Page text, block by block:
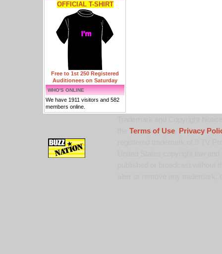
OFFICIAL T-SHIRT
Free to 1st 250 Registered
Auditionees on Saturday
WHO'S ONLINE
We have 1911 visitors and 582
members online.
Terms of Use,
Privacy